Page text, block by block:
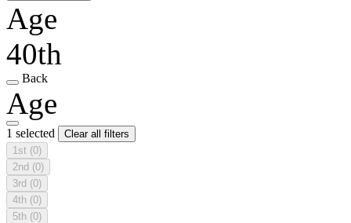
Age
40th
Back
Age
1 selected
Clear all filters
1st (0)
2nd (0)
3rd (0)
4th (0)
5th (0)